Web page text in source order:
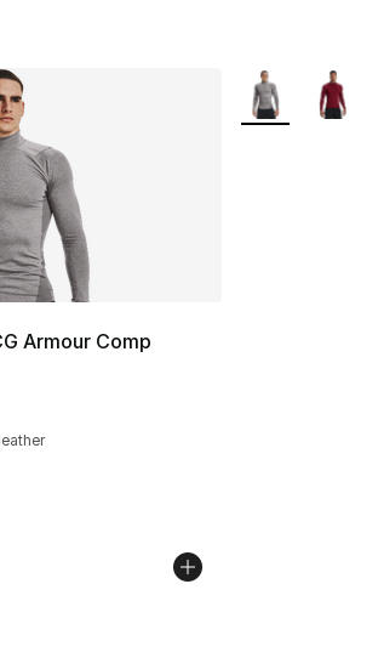
Armour Comp
rating - [5 out of 5 stars], 543
More Colors